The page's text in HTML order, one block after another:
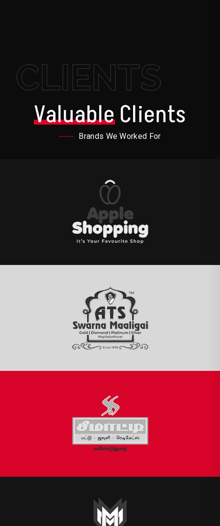
CLIENTS
ValuableClients
Brands We Worked For